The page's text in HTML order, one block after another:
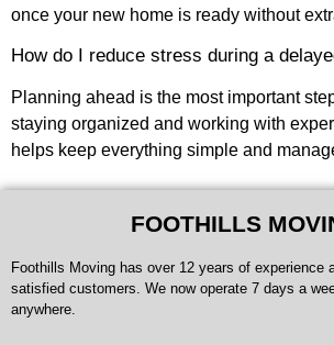
once your new home is ready without
How do I reduce stress during a
Planning ahead is the most important
staying organized and working with
helps keep everything simple and
FOOTHILLS
Foothills Moving has over 12 years of experience
satisfied customers. We now operate 7 days a
anywhere.